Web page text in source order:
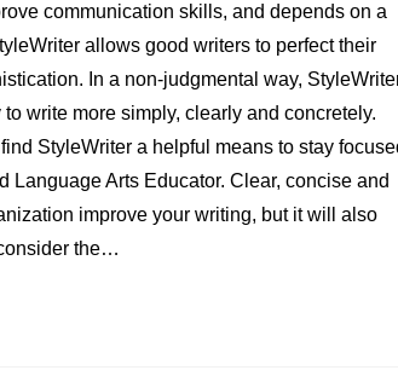
communication skills, and depends on a
allows good writers to perfect their
In a non-judgmental way,
write more simply, clearly and concretely.
StyleWriter a helpful means to stay
Language Arts Educator. Clear, concise and
improve your writing, but it will also
the…